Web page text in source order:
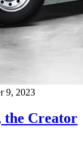
9, 2023
the Creator